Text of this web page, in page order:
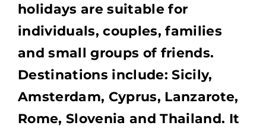
holidays are suitable for
individuals, couples, families
and small groups of friends.
Destinations include: Sicily,
Amsterdam, Cyprus, Lanzarote,
Rome, Slovenia and Thailand. It